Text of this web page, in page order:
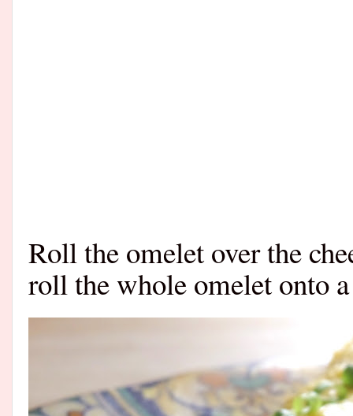
Roll the omelet over the
roll the whole omelet onto